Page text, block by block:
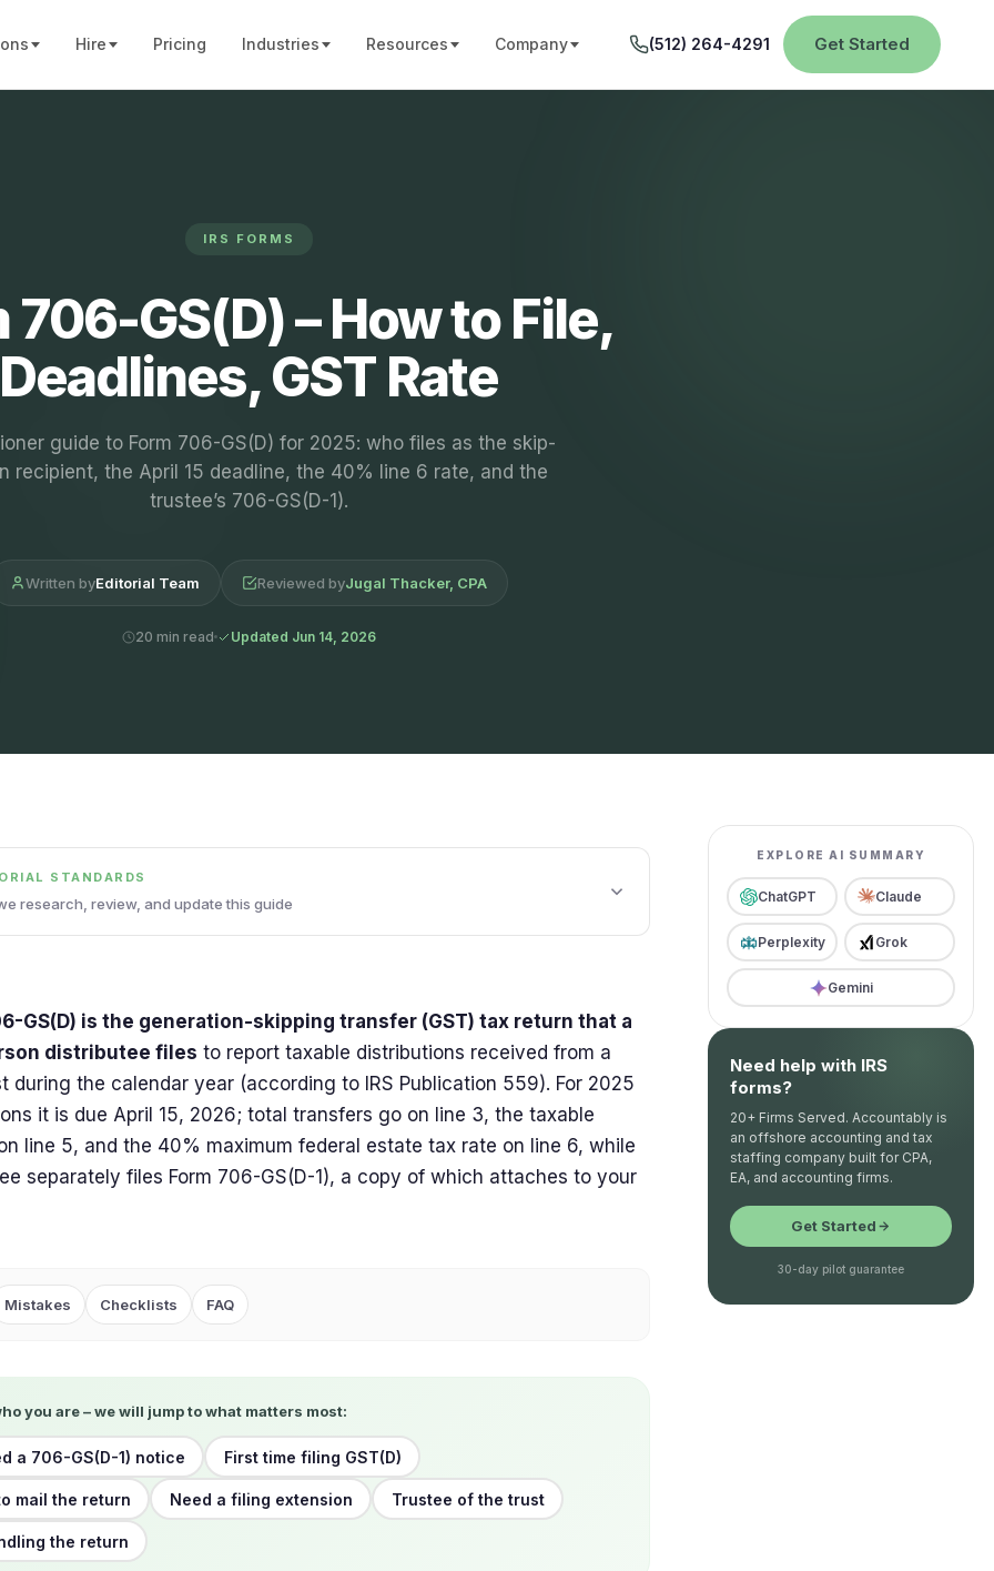
Hire Pricing Industries Resources Company (512) 264-4291 Get Started
IRS FORMS
706-GS(D) – How to File,
Deadlines, GST Rate
guide to Form 706-GS(D) for 2025: who files as the skip-
recipient, the April 15 deadline, the 40% line 6 rate, and the
trustee’s 706-GS(D-1).
Written byEditorial Team Reviewed byJugal Thacker, CPA
20 min read Updated Jun 14, 2026
STANDARDS
research, review, and update this guide
GS(D) is the generation-skipping transfer (GST) tax return that a
distributee files to report taxable distributions received from a
during the calendar year (according to IRS Publication 559). For 2025
it is due April 15, 2026; total transfers go on line 3, the taxable
line 5, and the 40% maximum federal estate tax rate on line 6, while
separately files Form 706-GS(D-1), a copy of which attaches to your
Mistakes Checklists FAQ
you are – we will jump to what matters most:
a 706-GS(D-1) notice First time filing GST(D)
mail the return Need a filing extension Trustee of the trust
the return
EXPLORE AI SUMMARY
ChatGPT Claude
Perplexity Grok
Gemini
Need help with IRS
forms?
20+ Firms Served. Accountably is
an offshore accounting and tax
staffing company built for CPA,
EA, and accounting firms.
Get Started
30-day pilot guarantee